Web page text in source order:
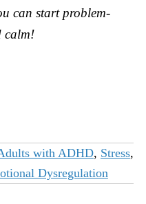
can start problem-
calm!
with ADHD, Stress,
Dysregulation